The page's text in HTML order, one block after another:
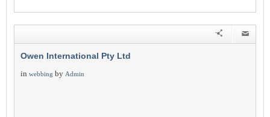
Owen International Pty Ltd
in webbing by Admin